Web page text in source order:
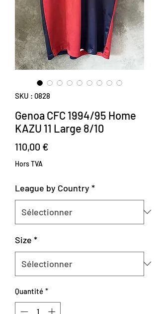
SKU : 0828
Genoa CFC 1994/95 Home
KAZU 11 Large 8/10
110,00 €
Hors TVA
League by Country *
Size *
Quantité *